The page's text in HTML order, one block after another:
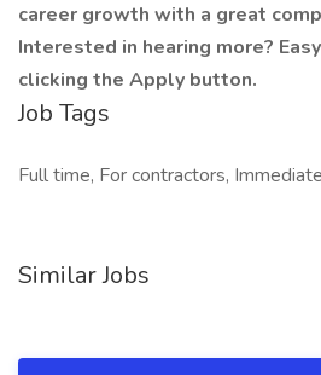
career growth with a great
Interested in hearing more?
clicking the Apply button.
Job Tags
Full time, For contractors,
Similar Jobs